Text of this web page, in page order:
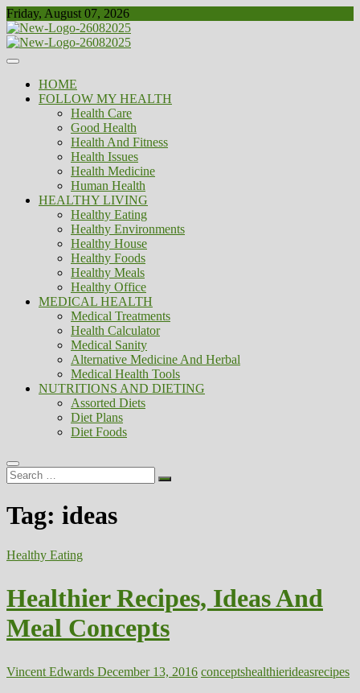
Skip
to
content
Friday, August 07, 2026
Biousing
Healthy
HOME
FOLLOW MY HEALTH
Health Care
Good Health
Health And Fitness
Health Issues
Health Medicine
Human Health
HEALTHY LIVING
Healthy Eating
Healthy Environments
Healthy House
Healthy Foods
Healthy Meals
Healthy Office
MEDICAL HEALTH
Medical Treatments
Health Calculator
Medical Sanity
Alternative Medicine And Herbal
Medical Health Tools
NUTRITIONS AND DIETING
Assorted Diets
Diet Plans
Diet Foods
Search
…
Tag: ideas
Healthy Eating
Healthier Recipes, Ideas And
Meal Concepts
Vincent Edwards December 13, 2016 conceptshealthierideasrecipes